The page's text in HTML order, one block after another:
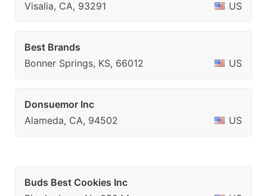
Visalia, CA, 93291
US
Best Brands
Bonner Springs, KS, 66012
US
Donsuemor Inc
Alameda, CA, 94502
US
Buds Best Cookies Inc